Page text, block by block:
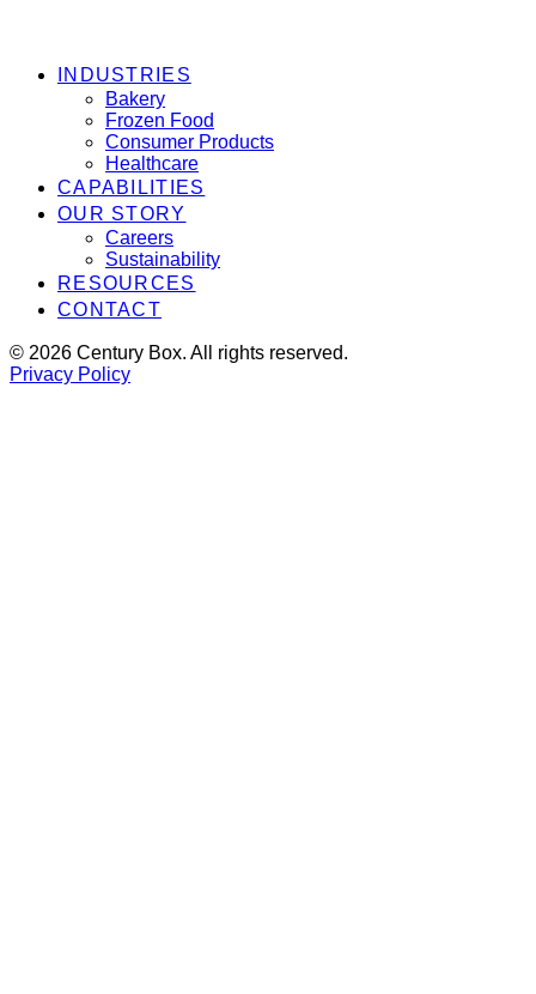
INDUSTRIES
Bakery
Frozen Food
Consumer Products
Healthcare
CAPABILITIES
OUR STORY
Careers
Sustainability
RESOURCES
CONTACT
© 2026 Century Box. All rights reserved.
Privacy Policy